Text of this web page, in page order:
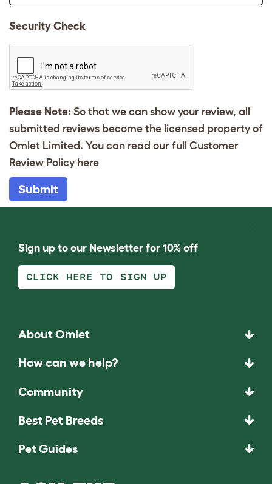
Security Check
Please Note: So that we can show your review, all
submitted reviews become the licensed property of
Omlet Limited. You can read our full Customer
Review Policy here
Submit
Sign up to our Newsletter for 10% off
CLICK HERE TO SIGN UP
About Omlet
How can we help?
Community
Best Pet Breeds
Pet Guides